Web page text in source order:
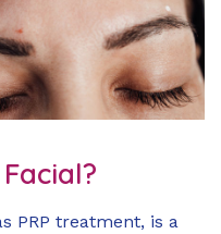
PRP treatment, is a